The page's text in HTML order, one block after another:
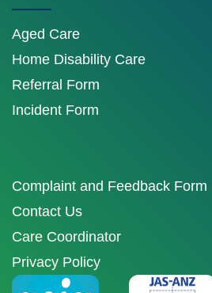
Aged Care
Home Disability Care
Referral Form
Incident Form
Complaint and Feedback Form
Contact Us
Care Coordinator
Privacy Policy